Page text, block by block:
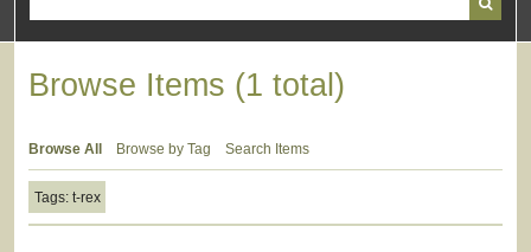
Browse Items (1 total)
Browse All Browse by Tag Search Items
Tags: t-rex